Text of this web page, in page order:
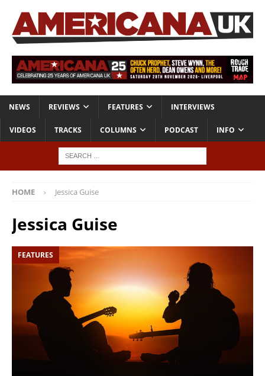
NEWS REVIEWS FEATURES INTERVIEWS
VIDEOS TRACKS COLUMNS PODCAST INFO
HOME Jessica Guise
Jessica Guise
FEATURES